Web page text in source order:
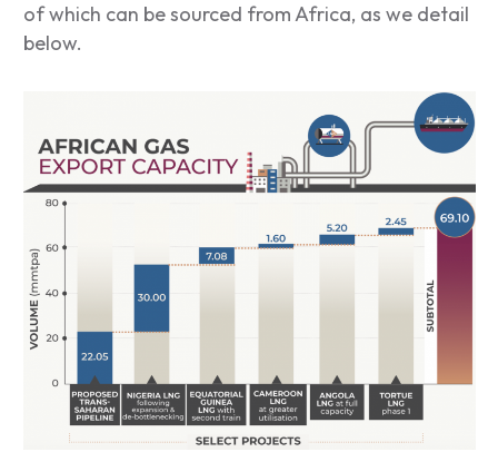
of which can be sourced from Africa, as we detail
below.